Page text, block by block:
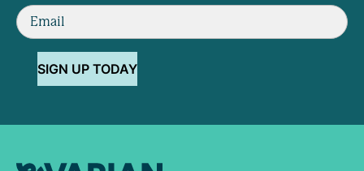
SIGN UP TODAY